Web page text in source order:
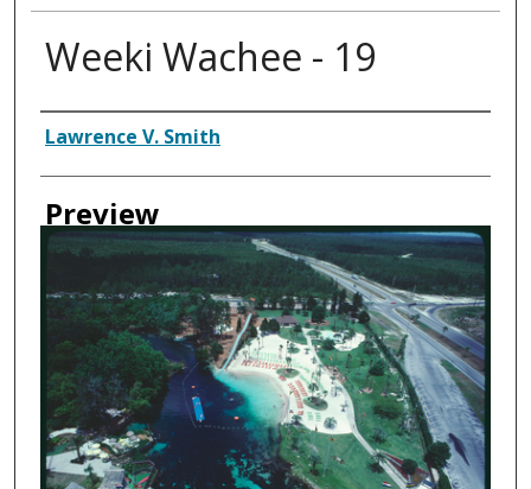
Weeki Wachee - 19
Creator
Lawrence V. Smith
Preview